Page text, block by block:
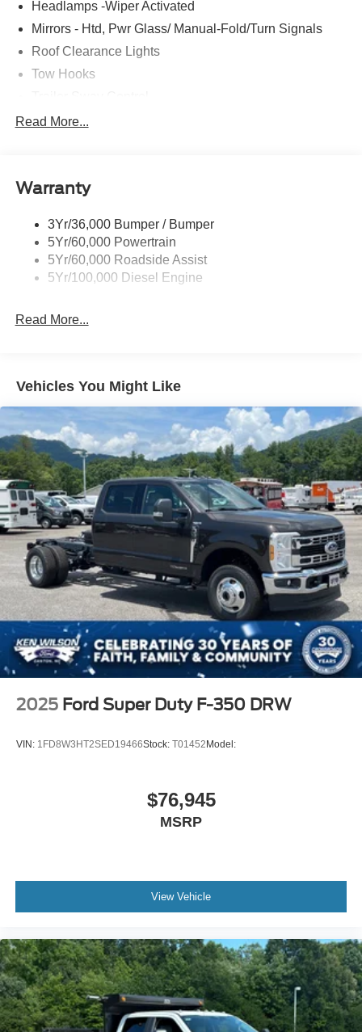
Headlamps -Wiper Activated
Mirrors - Htd, Pwr Glass/ Manual-Fold/Turn Signals
Roof Clearance Lights
Tow Hooks
Trailer Tow Wire Harness
Read More...
Warranty
3Yr/36,000 Bumper / Bumper
5Yr/60,000 Powertrain
5Yr/60,000 Roadside Assist
5Yr/100,000 Diesel Engine
Read More...
Vehicles You Might Like
2025 Ford Super Duty F-350 DRW
VIN: 1FD8W3HT2SED19466Stock: T01452 Model:
$76,945
MSRP
View Vehicle